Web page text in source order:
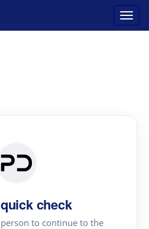
check
to continue to the